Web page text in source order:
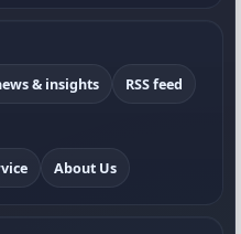
& insights RSS feed
About Us